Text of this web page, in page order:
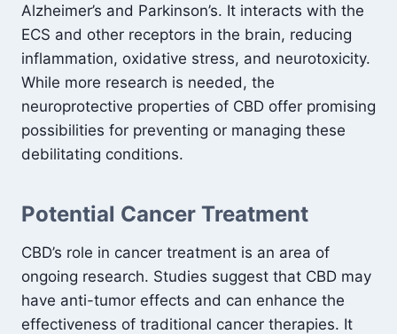
Alzheimer’s and Parkinson’s. It interacts with the
ECS and other receptors in the brain, reducing
inflammation, oxidative stress, and neurotoxicity.
While more research is needed, the
neuroprotective properties of CBD offer promising
possibilities for preventing or managing these
debilitating conditions.
Potential Cancer Treatment
CBD’s role in cancer treatment is an area of
ongoing research. Studies suggest that CBD may
have anti-tumor effects and can enhance the
effectiveness of traditional cancer therapies. It